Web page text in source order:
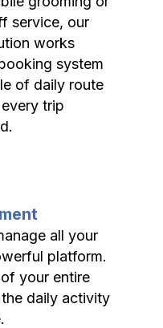
service, our
works
system
of daily route
trip
all your
platform.
your entire
daily activity